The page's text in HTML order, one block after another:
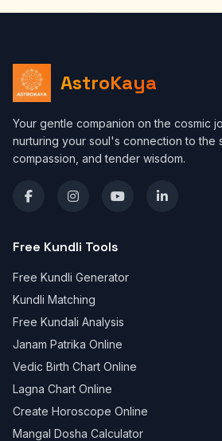
AstroKaya
Your gentle companion on the cosmic
nurturing your soul's connection to the
compassion, and tender wisdom.
Free Kundli Tools
Free Kundli Generator
Kundli Matching
Free Kundali Analysis
Janam Patrika Online
Vedic Birth Chart Online
Lagna Chart Online
Create Horoscope Online
Mangal Dosha Calculator